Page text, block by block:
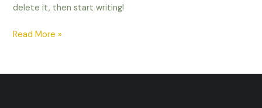
delete it, then start writing!
Read More »